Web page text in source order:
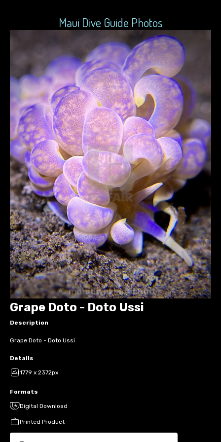
Maui Dive Guide Photos
Grape Doto - Doto Ussi
Description
Grape Doto - Doto Ussi
Details
1779 x 2372px
Formats
Digital Download
Printed Product